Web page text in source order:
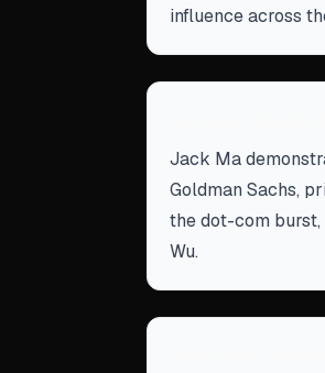
influence across
Jack Ma
Goldman Sachs,
the dot-com
Wu.